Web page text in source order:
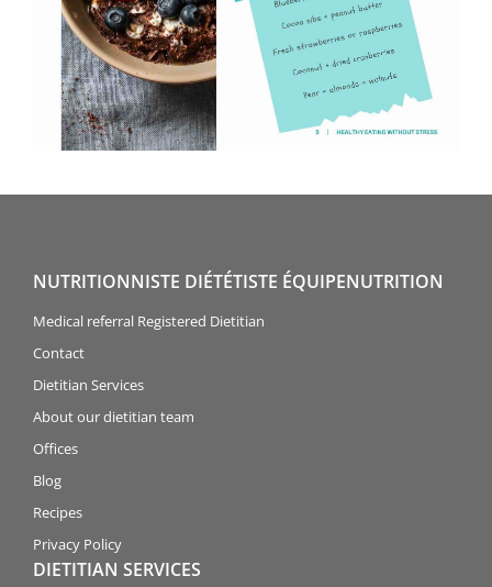
NUTRITIONNISTE DIÉTÉTISTE ÉQUIPENUTRITION
Medical referral Registered Dietitian
Contact
Dietitian Services
About our dietitian team
Offices
Blog
Recipes
Privacy Policy
DIETITIAN SERVICES